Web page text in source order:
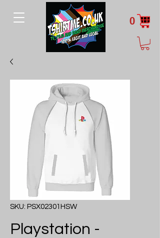
0
SKU: PSX02301HSW
Playstation -